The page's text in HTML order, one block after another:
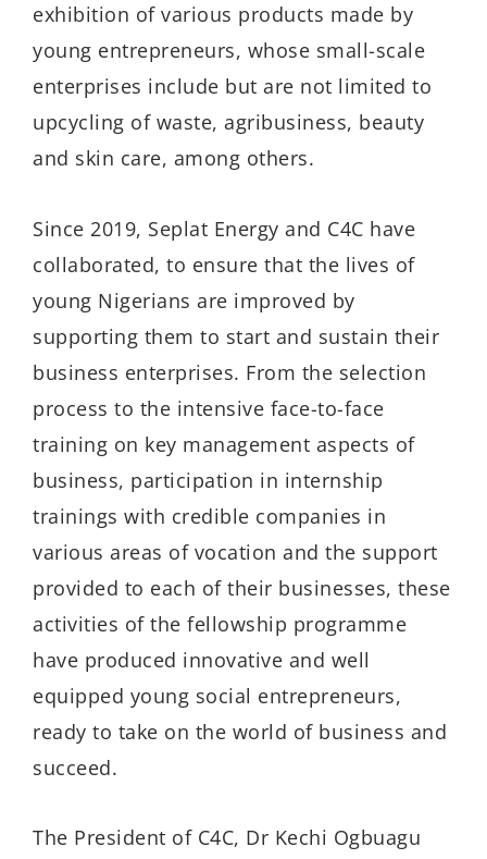
exhibition of various products made by
young entrepreneurs, whose small-scale
enterprises include but are not limited to
upcycling of waste, agribusiness, beauty
and skin care, among others.
Since 2019, Seplat Energy and C4C have
collaborated, to ensure that the lives of
young Nigerians are improved by
supporting them to start and sustain their
business enterprises. From the selection
process to the intensive face-to-face
training on key management aspects of
business, participation in internship
trainings with credible companies in
various areas of vocation and the support
provided to each of their businesses, these
activities of the fellowship programme
have produced innovative and well
equipped young social entrepreneurs,
ready to take on the world of business and
succeed.
The President of C4C, Dr Kechi Ogbuagu